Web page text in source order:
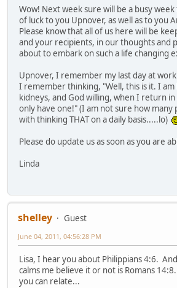
Wow! Next week sure will be a busy
of luck to you Upnover, as well as to you
Please know that all of us here will be
and your recipients, in our thoughts and
about to embark on such a life changing
Upnover, I remember my last day at
I remember thinking, "Well, this is it. I
kidneys, and God willing, when I return in
only have one!" (I am not sure how many
with thinking THAT on a daily basis.....lo)
Please do update us as soon as you are
Linda
shelley
Guest
June 04, 2011, 04:56:28 PM
Lisa, I hear you about Philippians 4:6.
calms me believe it or not is Romans
you can relate...